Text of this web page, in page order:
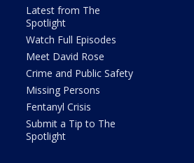
Latest from The
Spotlight
Watch Full Episodes
Meet David Rose
Crime and Public Safety
Missing Persons
Fentanyl Crisis
Submit a Tip to The
Spotlight